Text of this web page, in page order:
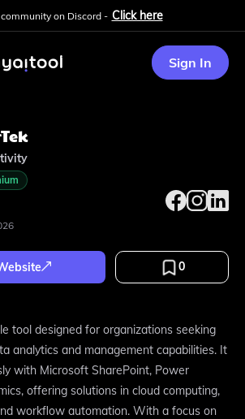
community on Discord - Click here
Sign In
0
tool designed for organizations seeking
analytics and management capabilities. It
with Microsoft SharePoint, Power
offering solutions in cloud computing,
workflow automation. With a focus on